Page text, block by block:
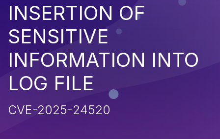
INSERTION OF
SENSITIVE
INFORMATION INTO
LOG FILE
CVE-2025-24520